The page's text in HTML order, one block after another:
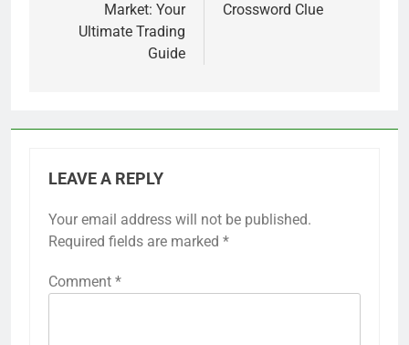
Market: Your
Ultimate Trading
Guide
Crossword Clue
LEAVE A REPLY
Your email address will not be published.
Required fields are marked *
Comment *